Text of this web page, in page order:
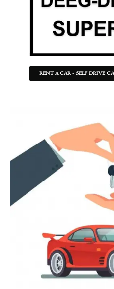
RENT A CAR - SELF DRIVE